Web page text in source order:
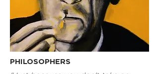
PHILOSOPHERS